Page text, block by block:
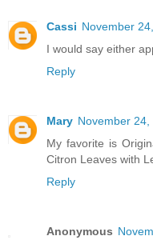
Cassi November
I would say either
Reply
Mary November 24,
My favorite is
Citron Leaves with
Reply
Anonymous